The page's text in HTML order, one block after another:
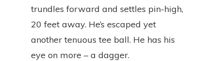
trundles forward and settles pin-high,
20 feet away. He’s escaped yet
another tenuous tee ball. He has his
eye on more – a dagger.